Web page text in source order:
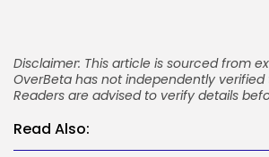
Disclaimer: This article is sourced from
OverBeta has not independently
Readers are advised to verify details
Read Also: